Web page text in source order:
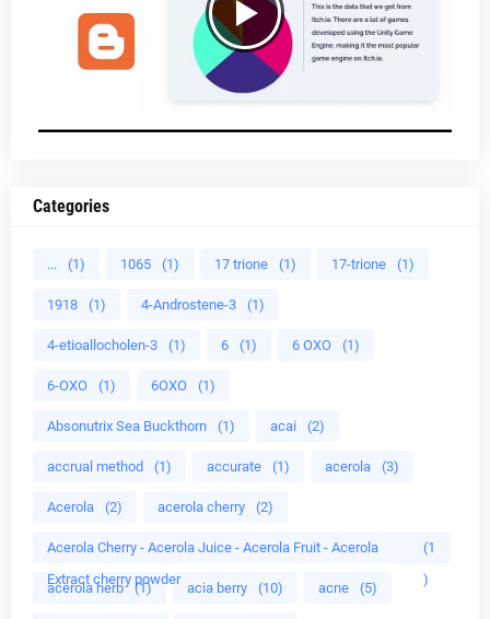
Categories
... (1) 1065 (1) 17 trione (1) 17-trione (1)
1918 (1) 4-Androstene-3 (1)
4-etioallocholen-3 (1) 6 (1) 6 OXO (1)
6-OXO (1) 6OXO (1)
Absonutrix Sea Buckthorn (1) acai (2)
accrual method (1) accurate (1) acerola (3)
Acerola (2) acerola cherry (2)
Acerola Cherry - Acerola Juice - Acerola Fruit - Acerola
Extract cherry powder
(1
)
acerola herb (1) acia berry (10) acne (5)